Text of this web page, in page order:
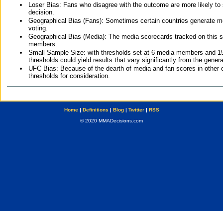
Loser Bias: Fans who disagree with the outcome are more likely
decision.
Geographical Bias (Fans): Sometimes certain countries generate
voting.
Geographical Bias (Media): The media scorecards tracked on this
members.
Small Sample Size: with thresholds set at 6 media members and
thresholds could yield results that vary significantly from the
UFC Bias: Because of the dearth of media and fan scores in
thresholds for consideration.
Home| Definitions | Blog| Twitter| RSS
© 2020 MMADecisions.com